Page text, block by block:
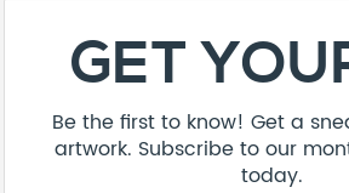
GET
Be the first to know! Get a
artwork. Subscribe to our
today.